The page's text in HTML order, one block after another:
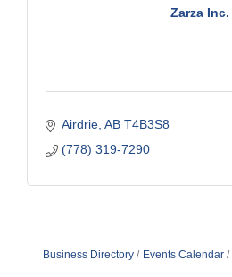
Zarza Inc.
Airdrie AB T4B3S8
(778) 319-7290
Business Directory Events Calendar